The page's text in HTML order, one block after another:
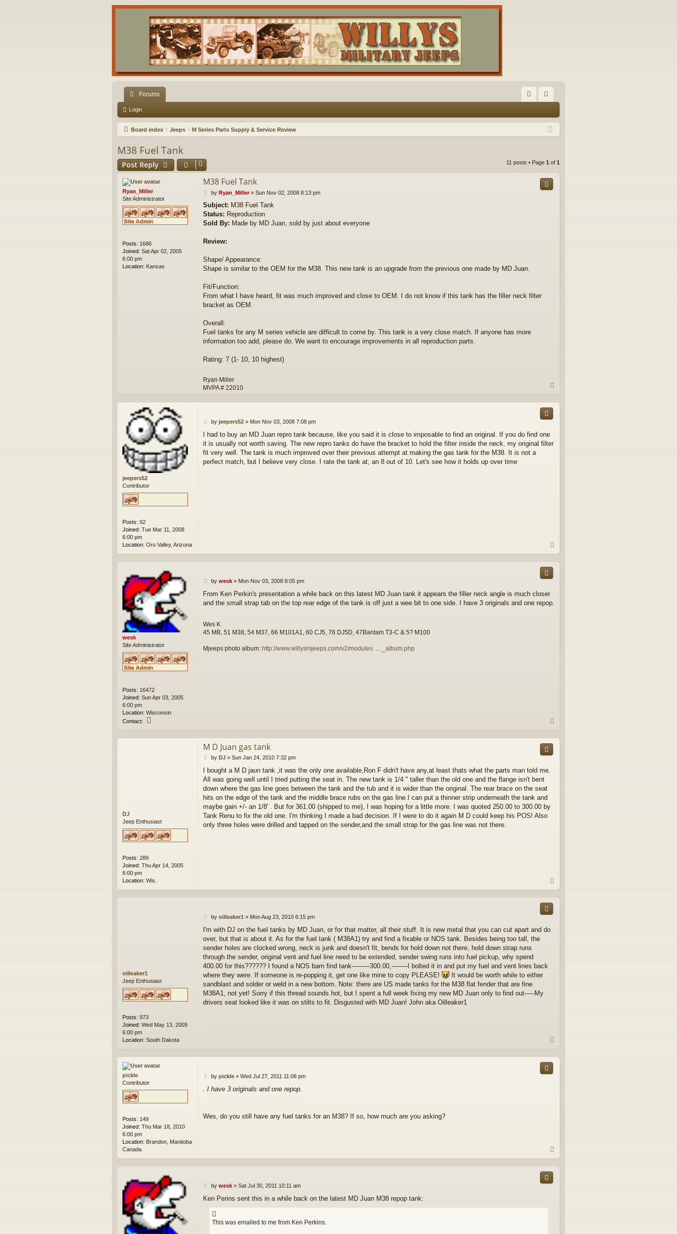
Forums
Q in
Login
Board index Jeeps M Series Parts Supply & Service Review
M38 Fuel Tank
Post Reply 11 posts • Page 1 of 1
Ryan_Miller
Site Administrator
Posts: 1686
Joined: Sat Apr 02, 2005
6:00 pm
Location: Kansas
M38 Fuel Tank
P
s
t
by Ryan_Miller» Sun Nov 02, 2008 8:13 pm
Subject: M38 Fuel Tank
Status: Reproduction
Sold By: Made by MD Juan, sold by just about everyone
Review:
Shape/ Appearance:
Shape is similar to the OEM for the M38. This new tank is an upgrade from the previous one made by MD Juan.
Fit/Function:
From what I have heard, fit was much improved and close to OEM. I do not know if this tank has the filler neck filter
bracket as OEM.
Overall:
Fuel tanks for any M series vehicle are difficult to come by. This tank is a very close match. If anyone has more
information too add, please do. We want to encourage improvements in all reproduction parts.
Rating: 7 (1- 10, 10 highest)
Ryan Miller
MVPA # 22010
p
jeepers52
Contributor
Posts: 92
Joined: Tue Mar 11, 2008
6:00 pm
Location: Oro Valley, Arizona
P
s
t
by jeepers52» Mon Nov 03, 2008 7:08 pm
I had to buy an MD Juan repro tank because, like you said it is close to imposable to find an original. If you do find one
it is usually not worth saving. The new repro tanks do have the bracket to hold the filter inside the neck, my original filter
fit very well. The tank is much improved over their previous attempt at making the gas tank for the M38. It is not a
perfect match, but I believe very close. I rate the tank at; an 8 out of 10. Let's see how it holds up over time
o
wesk
Site Administrator
Posts: 16472
Joined: Sun Apr 03, 2005
6:00 pm
Location: Wisconsin
Contact:
P
s
t
by wesk» Mon Nov 03, 2008 8:05 pm
From Ken Perkin's presentation a while back on this latest MD Juan tank it appears the filler neck angle is much closer
and the small strap tab on the top rear edge of the tank is off just a wee bit to one side. I have 3 originals and one repop.
Wes K
45 MB, 51 M38, 54 M37, 66 M101A1, 60 CJ5, 76 DJ5D, 47Bantam T3-C & 5? M100
Mjeeps photo album: http://www.willysmjeeps.com/v2/modules. ... _album.php
p
DJ
Jeep Enthusiast
Posts: 289
Joined: Thu Apr 14, 2005
6:00 pm
Location: Wis.
M D Juan gas tank
P
s
by DJ» Sun Jan 24, 2010 7:32 pm
I bought a M D jaun tank ,it was the only one available,Ron F didn't have any,at least thats what the parts man told me.
All was going well until I tried putting the seat in. The new tank is 1/4 " taller than the old one and the flange isn't bent
down where the gas line goes between the tank and the tub and it is wider than the original. The rear brace on the seat
hits on the edge of the tank and the middle brace rubs on the gas line.I can put a thinner strip underneath the tank and
maybe gain +/- an 1/8' . But for 361.00 (shipped to me), I was hoping for a little more. I was quoted 250.00 to 300.00 by
Tank Renu to fix the old one. I'm thinking I made a bad decision. If I were to do it again M D could keep his POS! Also
only three holes were drilled and tapped on the sender,and the small strap for the gas line was not there.
o
oilleaker1
Jeep Enthusiast
Posts: 973
Joined: Wed May 13, 2009
6:00 pm
Location: South Dakota
P
s
t
by oilleaker1» Mon Aug 23, 2010 6:15 pm
I'm with DJ on the fuel tanks by MD Juan, or for that matter, all their stuff. It is new metal that you can cut apart and do
over, but that is about it. As for the fuel tank ( M38A1) try and find a fixable or NOS tank. Besides being too tall, the
sender holes are clocked wrong, neck is junk and doesn't fit, bends for hold down not there, hold down strap runs
through the sender, original vent and fuel line need to be extended, sender swing runs into fuel pickup, why spend
400.00 for this?????? I found a NOS barn find tank---------300.00,--------I bolted it in and put my fuel and vent lines back
where they were. If someone is re-popping it, get one like mine to copy PLEASE!
It would be worth while to either
sandblast and solder or weld in a new bottom. Note: there are US made tanks for the M38 flat fender that are fine.
M38A1, not yet! Sorry if this thread sounds hot, but I spent a full week fixing my new MD Juan only to find out-----My
drivers seat looked like it was on stilts to fit. Disgusted with MD Juan! John aka Oilleaker1
p
pickle
Contributor
Posts: 149
Joined: Thu Mar 18, 2010
6:00 pm
Location: Brandon, Manitoba
Canada
P
s
by pickle» Wed Jul 27, 2011 11:06 pm
. I have 3 originals and one repop.
Wes, do you still have any fuel tanks for an M38? If so, how much are you asking?
o
P
s
by wesk» Sat Jul 30, 2011 10:11 am
Ken Perins sent this in a while back on the latest MD Juan M38 repop tank:
This was emailed to me from Ken Perkins.